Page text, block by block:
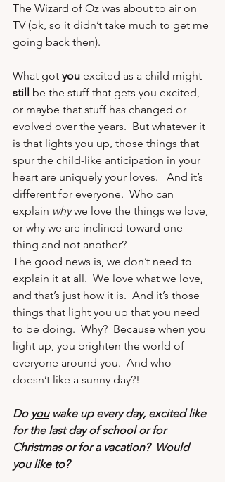
The Wizard of Oz was about to air on
TV (ok, so it didn’t take much to get me
going back then).
What got you excited as a child might
still
be the stuff that gets you excited,
or maybe that stuff has changed or
evolved over the years.  But whatever it
is that lights you up, those things that
spur the child-like anticipation in your
heart are uniquely your loves.   And it’s
different for everyone.  Who can
explain why we love the things we love,
or why we are inclined toward one
thing and not another?
The good news is, we don’t need to
explain it at all.  We love what we love,
and that’s just how it is.  And it’s those
things that light you up that you need
to be doing.  Why?  Because when you
light up, you brighten the world of
everyone around you.  And who
doesn’t like a sunny day?!
Do you wake up every day, excited like
for the last day of school or for
Christmas or for a vacation?  Would
you like to?